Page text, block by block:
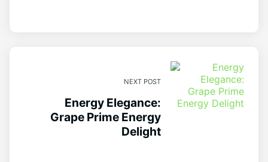
NEXT POST
Energy Elegance:
Grape Prime Energy
Delight